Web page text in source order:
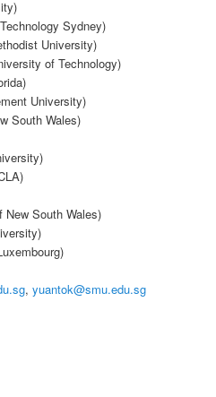
Sydney)
University)
of Technology)
University)
South Wales)
New South Wales)
,yuantok@smu.edu.sg